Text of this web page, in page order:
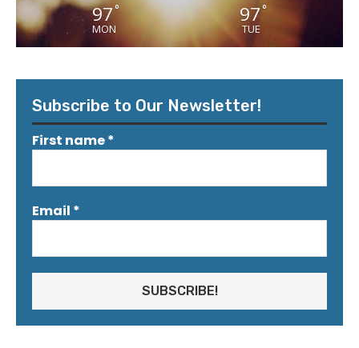
97°
MON
97 °
TUE
Subscribe to Our Newsletter!
First name*
Email *